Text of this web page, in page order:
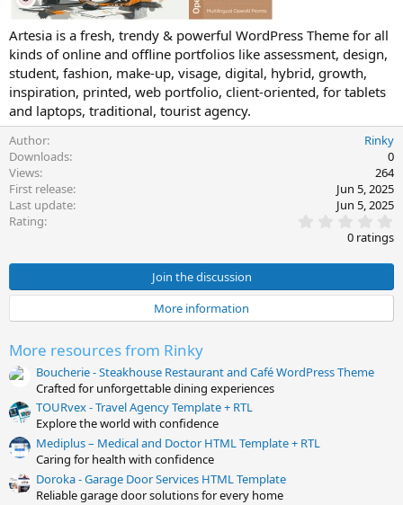
Artesia is a fresh, trendy & powerful WordPress Theme for all
kinds of online and offline portfolios like assessment, design,
student, fashion, make-up, visage, digital, hybrid, growth,
inspiration, printed, web portfolio, client-oriented, for tablets
and laptops, traditional, tourist agency.
Author
Rinky
Downloads
0
Views
264
First release
Jun 5, 2025
Last update
Jun 5, 2025
Rating
.
0
0
t
a
0 ratings
Join the discussion
More information
More resources from Rinky
Boucherie - Steakhouse Restaurant and Café WordPress Theme
Crafted for unforgettable dining experiences
TOURvex - Travel Agency Template + RTL
Explore the world with confidence
Mediplus – Medical and Doctor HTML Template + RTL
Caring for health with confidence
Doroka - Garage Door Services HTML Template
Reliable garage door solutions for every home